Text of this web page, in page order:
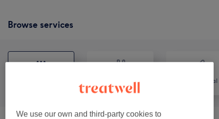
Browse services
Hair removal
We use our own and third-party cookies to